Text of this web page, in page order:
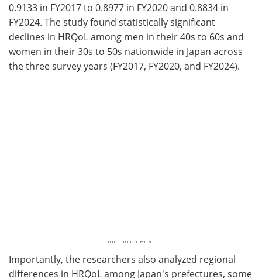
0.9133 in FY2017 to 0.8977 in FY2020 and 0.8834 in
FY2024. The study found statistically significant
declines in HRQoL among men in their 40s to 60s and
women in their 30s to 50s nationwide in Japan across
the three survey years (FY2017, FY2020, and FY2024).
Importantly, the researchers also analyzed regional
differences in HRQoL among Japan's prefectures, some